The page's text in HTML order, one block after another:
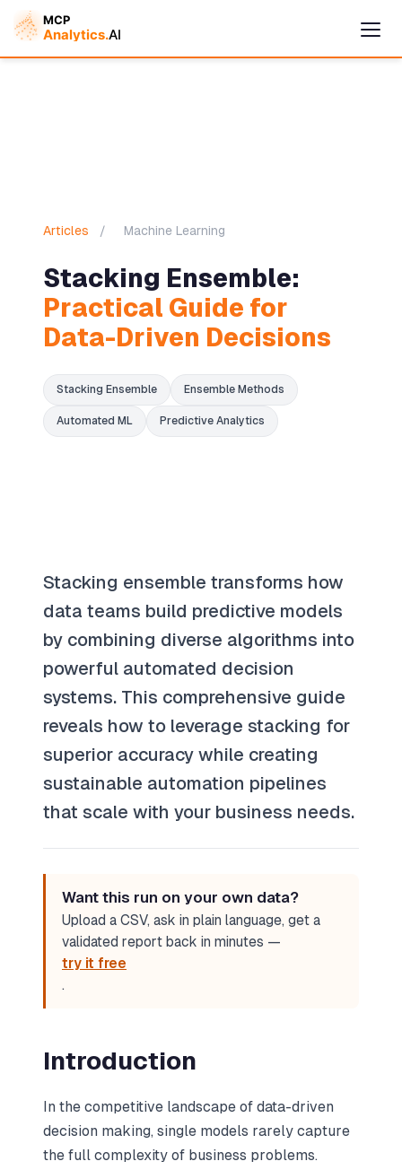
Articles / Machine Learning
Stacking Ensemble:
Practical Guide for
Data-Driven Decisions
Stacking Ensemble Ensemble Methods
Automated ML Predictive Analytics
Stacking ensemble transforms how
data teams build predictive models
by combining diverse algorithms into
powerful automated decision
systems. This comprehensive guide
reveals how to leverage stacking for
superior accuracy while creating
sustainable automation pipelines
that scale with your business needs.
Want this run on your own data?
Upload a CSV, ask in plain language, get a
validated report back in minutes —
try it free
.
Introduction
In the competitive landscape of data-driven
decision making, single models rarely capture
the full complexity of business problems.
Online — replies instantly